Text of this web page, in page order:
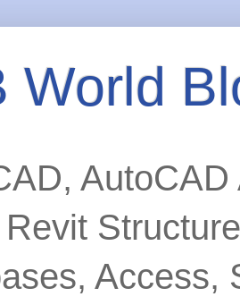
World
Revit
Access,